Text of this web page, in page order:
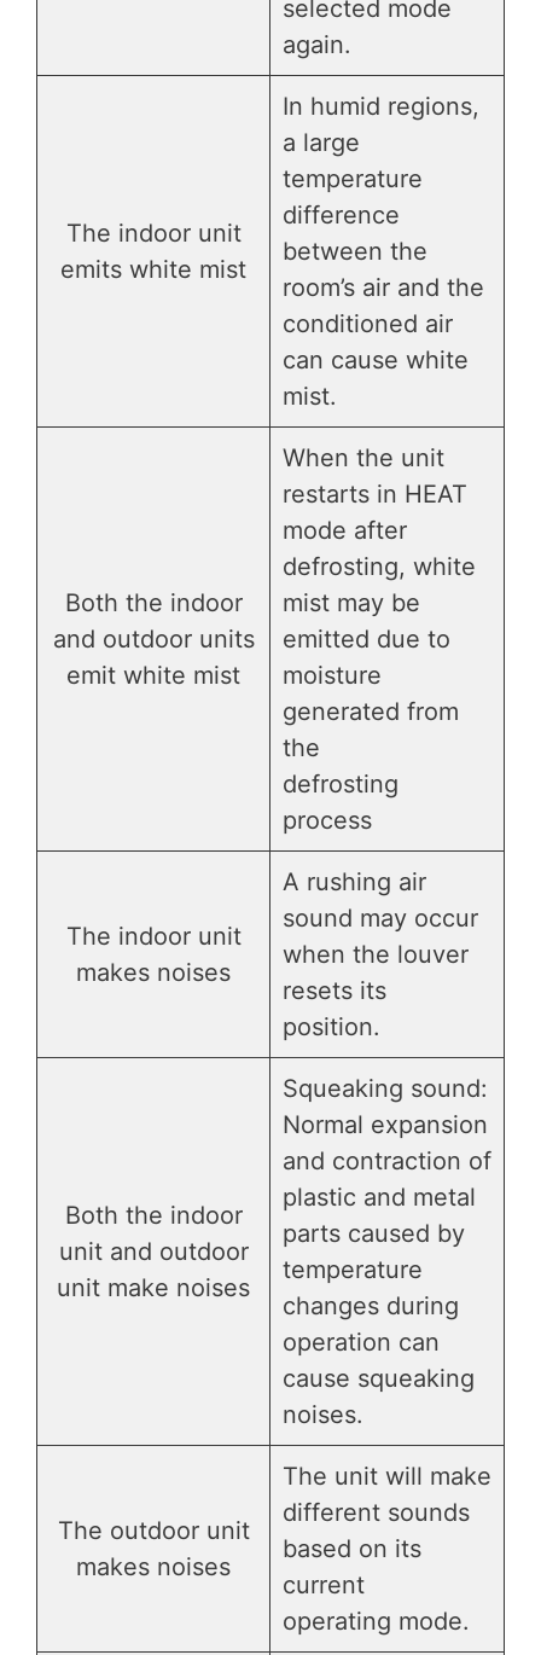
selected mode
again.
The indoor unit
emits white mist
In humid regions,
a large
temperature
difference
between the
room’s air and the
conditioned air
can cause white
mist.
Both the indoor
and outdoor units
emit white mist
When the unit
restarts in HEAT
mode after
defrosting, white
mist may be
emitted due to
moisture
generated from
the
defrosting
process
The indoor unit
makes noises
A rushing air
sound may occur
when the louver
resets its
position.
Both the indoor
unit and outdoor
unit make noises
Squeaking sound:
Normal expansion
and contraction of
plastic and metal
parts caused by
temperature
changes during
operation can
cause squeaking
noises.
The outdoor unit
makes noises
The unit will make
different sounds
based on its
current
operating mode.